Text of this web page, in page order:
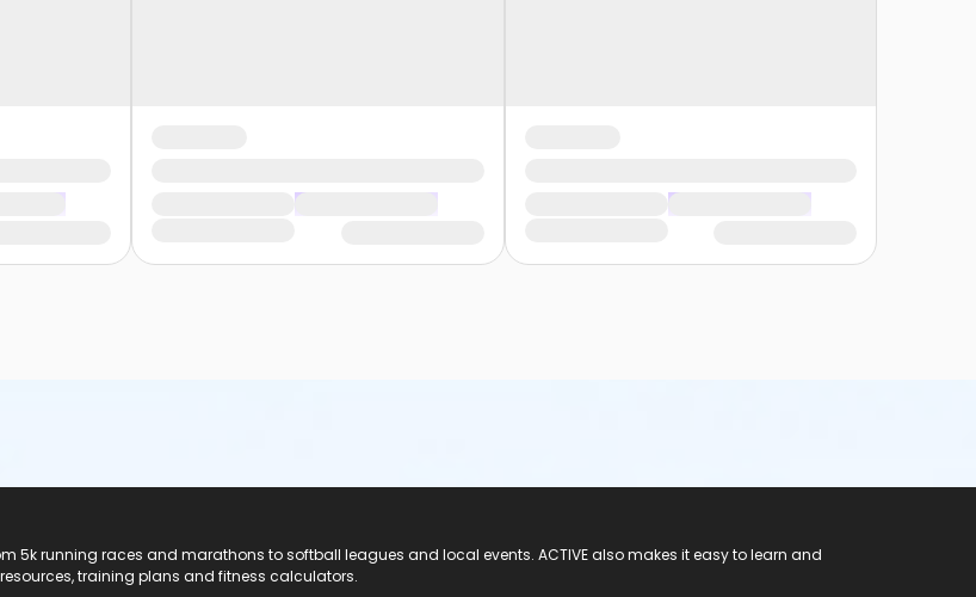
5k running races and marathons to softball leagues and local events. ACTIVE also makes it easy to learn and
training plans and fitness calculators.